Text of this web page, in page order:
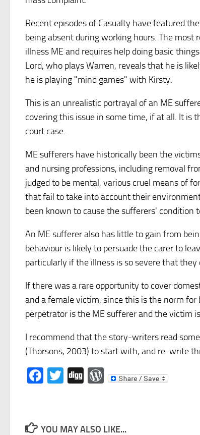
Recent episodes of Casualty have featured
being absent during working hours. The most
illness ME and requires help doing basic
Lord, who plays Warren, reveals that he is
he is playing "mind games" with Kirsty.
This is an unrealistic portrayal of an ME
covering this issue in some time, if at all. It is
court case.
ME sufferers have historically been the
and nursing professions, including removal
judged to be mental, various cruel means of
that fail to take into account their
been known to cause the sufferers'
An ME sufferer also has little to gain from
behaviour is likely to persuade the carer to
particularly if the illness is so severe that
If there was a rare opportunity to cover
and a female victim, since this is the norm
perpetrator is the ME sufferer and the victim
I recommend that the story-writers read
(Thorsons, 2003) to start with, and re-write
Facebook
Twitter
DiggWordPress
YOU MAY ALSO LIKE...